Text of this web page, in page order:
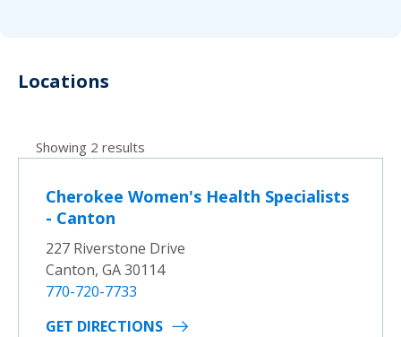
Locations
Showing 2 results
Cherokee Women's Health Specialists
- Canton
227 Riverstone Drive
Canton, GA 30114
770-720-7733
GET DIRECTIONS